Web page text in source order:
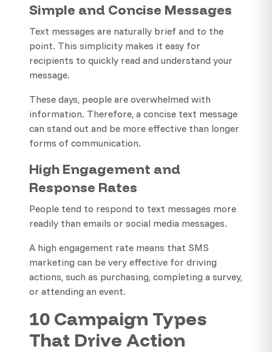
Simple and Concise Messages
Text messages are naturally brief and to the
point. This simplicity makes it easy for
recipients to quickly read and understand your
message.
These days, people are overwhelmed with
information. Therefore, a concise text message
can stand out and be more effective than longer
forms of communication.
High Engagement and
Response Rates
People tend to respond to text messages more
readily than emails or social media messages.
A high engagement rate means that SMS
marketing can be very effective for driving
actions, such as purchasing, completing a survey,
or attending an event.
10 Campaign Types
That Drive Action